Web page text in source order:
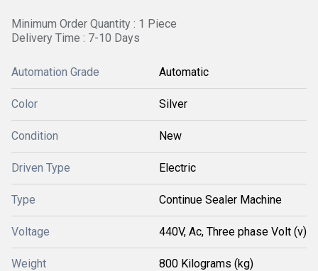
Minimum Order Quantity : 1 Piece
Delivery Time : 7-10 Days
Automation Grade Automatic
Color Silver
Condition New
Driven Type Electric
Type Continue Sealer Machine
Voltage 440V, Ac, Three phase Volt (v)
Weight 800 Kilograms (kg)